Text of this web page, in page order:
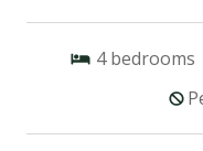
4 bedrooms